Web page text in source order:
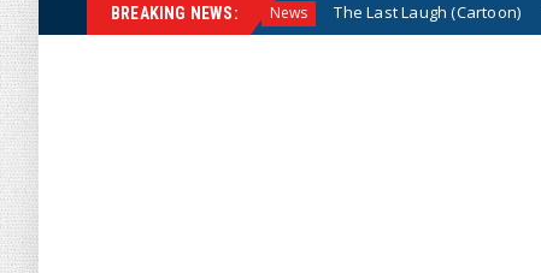
BREAKING NEWS:
We? (Cartoon) News The Last Laugh (Cartoon) News